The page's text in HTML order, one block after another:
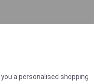
a personalised shopping